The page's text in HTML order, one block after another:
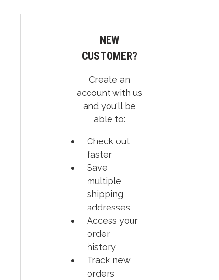
NEW
CUSTOMER?
Create an
account with us
and you'll be
able to:
Check out
faster
Save
multiple
shipping
addresses
Access your
order
history
Track new
orders